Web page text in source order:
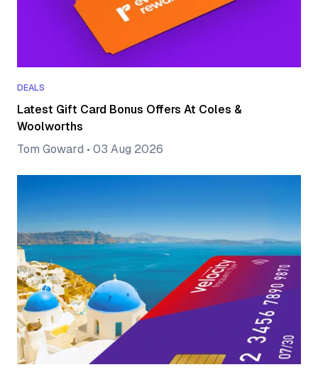
DEALS
Latest Gift Card Bonus Offers At Coles &
Woolworths
Tom Goward • 03 Aug 2026